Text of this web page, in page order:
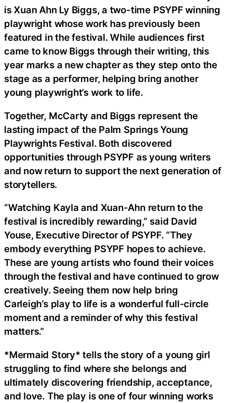
is Xuan Ahn Ly Biggs, a two-time PSYPF winning
playwright whose work has previously been
featured in the festival. While audiences first
came to know Biggs through their writing, this
year marks a new chapter as they step onto the
stage as a performer, helping bring another
young playwright’s work to life.
Together, McCarty and Biggs represent the
lasting impact of the Palm Springs Young
Playwrights Festival. Both discovered
opportunities through PSYPF as young writers
and now return to support the next generation of
storytellers.
“Watching Kayla and Xuan-Ahn return to the
festival is incredibly rewarding,” said David
Youse, Executive Director of PSYPF. “They
embody everything PSYPF hopes to achieve.
These are young artists who found their voices
through the festival and have continued to grow
creatively. Seeing them now help bring
Carleigh’s play to life is a wonderful full-circle
moment and a reminder of why this festival
matters.”
*Mermaid Story* tells the story of a young girl
struggling to find where she belongs and
ultimately discovering friendship, acceptance,
and love. The play is one of four winning works